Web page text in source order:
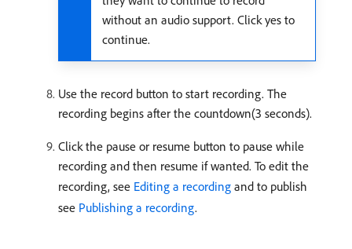
without an audio support. Click yes to
continue.
Use the record button to start recording. The
recording begins after the countdown(3 seconds).
Click the pause or resume button to pause while
recording and then resume if wanted. To edit the
recording, see Editing a recording and to publish
see Publishing a recording.